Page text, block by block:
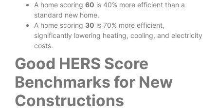
A home scoring 60 is 40% more efficient than a
standard new home.
A home scoring 30 is 70% more efficient,
significantly lowering heating, cooling, and electricity
costs.
Good HERS Score
Benchmarks for New
Constructions